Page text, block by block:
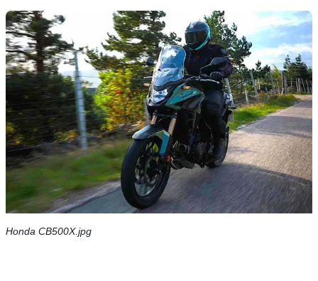
Honda CB500X.jpg